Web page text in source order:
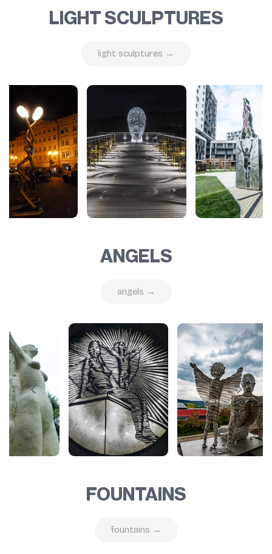
LIGHT SCULPTURES
light sculptures →
ANGELS
angels →
FOUNTAINS
fountains →